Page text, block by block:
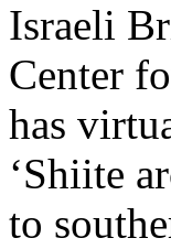
Israeli
Center
has
‘Shiite
to